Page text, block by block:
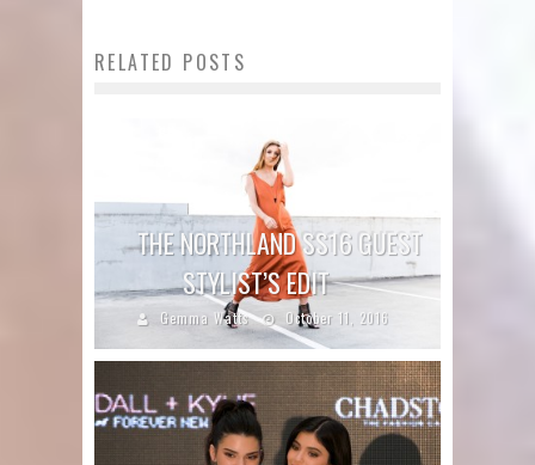
RELATED POSTS
THE NORTHLAND SS16 GUEST
STYLIST’S EDIT
Gemma Watts October 11, 2016